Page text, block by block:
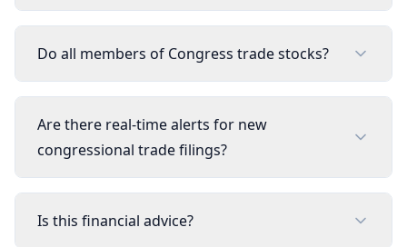
Do all members of Congress trade stocks?
Are there real-time alerts for new
congressional trade filings?
Is this financial advice?